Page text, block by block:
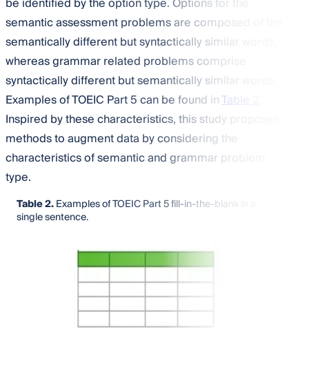
semantic assessment problems are composed of the
semantically different but syntactically similar words,
whereas grammar related problems comprise
syntactically different but semantically similar words.
Examples of TOEIC Part 5 can be found inTable 2
Inspired by these characteristics, this study proposes
methods to augment data by considering the
characteristics of semantic and grammar problem
type.
Table 2.Examples of TOEIC Part 5 fill-in-the-blank in a
single sentence.